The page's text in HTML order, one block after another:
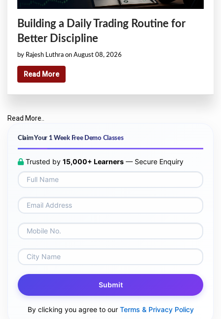
Building a Daily Trading Routine for
Better Discipline
by Rajesh Luthra on August 08, 2026
Read More
Read More..
Claim Your 1 Week Free Demo Classes
Trusted by 15,000+ Learners — Secure Enquiry
Submit
By clicking you agree to our Terms & Privacy Policy